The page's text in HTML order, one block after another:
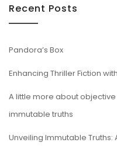
Recent Posts
Pandora’s Box
Enhancing Thriller Fiction
A little more about
immutable truths
Unveiling Immutable